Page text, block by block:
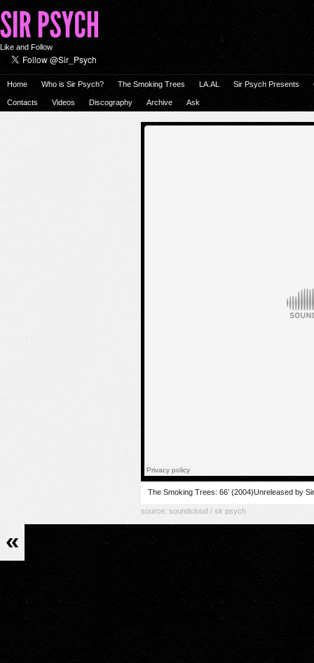
Like and Follow
Home Who is Sir Psych? The Smoking Trees LA.AL Sir Psych Presents
Contacts Videos Discography Archive Ask
The Smoking Trees: 66’ (2004)Unreleased by
source: soundcloud / sir psych
«